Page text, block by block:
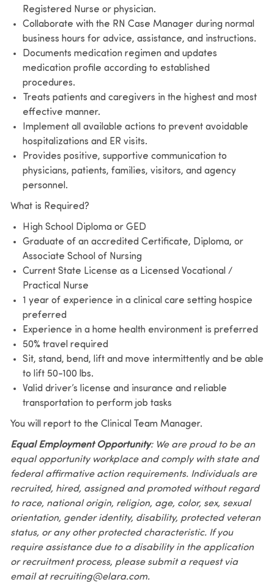
Registered Nurse or physician.
Collaborate with the RN Case Manager during normal
business hours for advice, assistance, and instructions.
Documents medication regimen and updates
medication profile according to established
procedures.
Treats patients and caregivers in the highest and most
effective manner.
Implement all available actions to prevent avoidable
hospitalizations and ER visits.
Provides positive, supportive communication to
physicians, patients, families, visitors, and agency
personnel.
What is Required?
High School Diploma or GED
Graduate of an accredited Certificate, Diploma, or
Associate School of Nursing
Current State License as a Licensed Vocational /
Practical Nurse
1 year of experience in a clinical care setting hospice
preferred
Experience in a home health environment is preferred
50% travel required
Sit, stand, bend, lift and move intermittently and be able
to lift 50-100 lbs.
Valid driver’s license and insurance and reliable
transportation to perform job tasks
You will report to the Clinical Team Manager.
Equal Employment Opportunity: We are proud to be an
equal opportunity workplace and comply with state and
federal affirmative action requirements. Individuals are
recruited, hired, assigned and promoted without regard
to race, national origin, religion, age, color, sex, sexual
orientation, gender identity, disability, protected veteran
status, or any other protected characteristic. If you
require assistance due to a disability in the application
or recruitment process, please submit a request via
email at recruiting@elara.com.